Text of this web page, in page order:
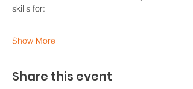
skills for:
Show More
Share this event